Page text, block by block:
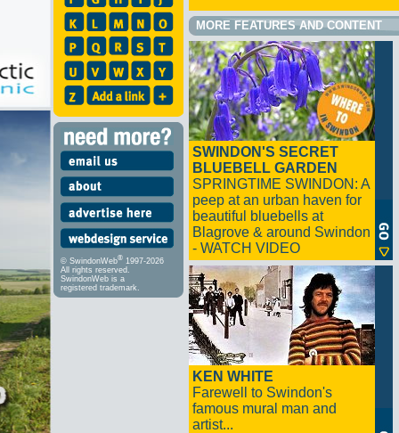
© SwindonWeb® 1997-2026
All rights reserved.
SwindonWeb is a
registered trademark.
MORE FEATURES AND CONTENT
SWINDON'S SECRET
BLUEBELL GARDEN
SPRINGTIME SWINDON: A
peep at an urban haven for
beautiful bluebells at
Blagrove & around Swindon
- WATCH VIDEO
KEN WHITE
Farewell to Swindon's
famous mural man and
artist...